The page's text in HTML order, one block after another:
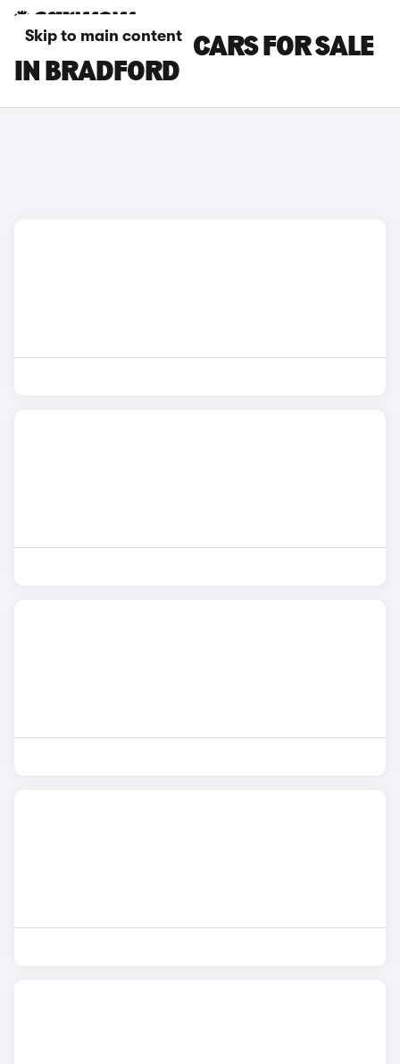
Skip to main content
BYD SEALION 5 CARS FOR SALE
IN BRADFORD